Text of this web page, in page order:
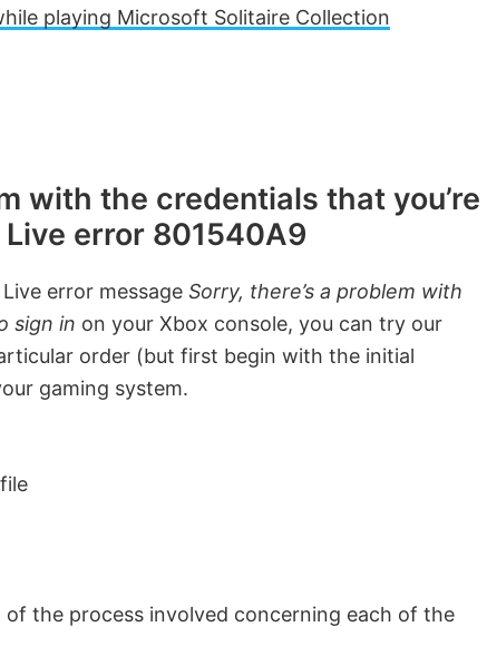
playing Microsoft Solitaire Collection
with the credentials that you’re
error 801540A9
error message Sorry, there’s a problem with
sign in on your Xbox console, you can try our
order (but first begin with the initial
gaming system.
of the process involved concerning each of the